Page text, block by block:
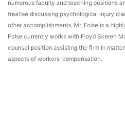
numerous faculty and teaching positions
treatise discussing psychological injury
other accomplishments, Mr. Folse is a
Folse currently works with Floyd Skeren
counsel position assisting the firm in
aspects of workers' compensation.